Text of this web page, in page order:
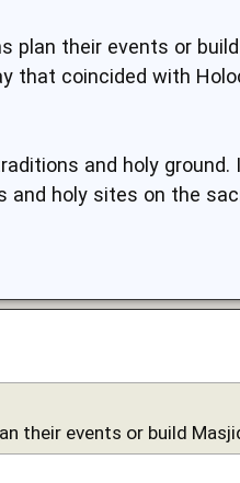
plan their events or
that coincided with
and holy
holy sites on the
their events or build